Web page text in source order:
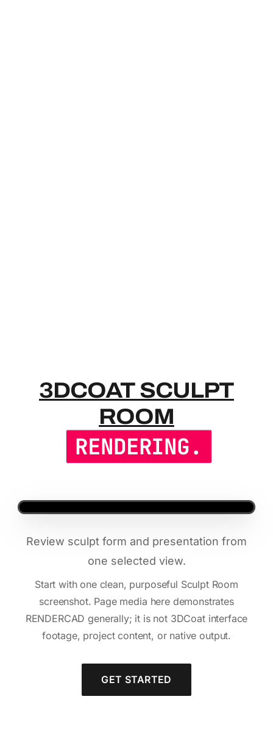
3DCOAT
3DCOAT SCULPT
ROOM
RENDERING.
Review sculpt form and presentation from
one selected view.
Start with one clean, purposeful Sculpt Room
screenshot. Page media here demonstrates
RENDERCAD generally; it is not 3DCoat interface
footage, project content, or native output.
GET STARTED